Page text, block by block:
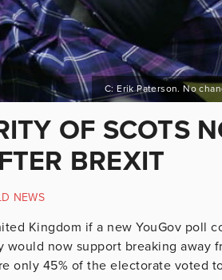
C: Erik Paterson. No
OF SCOTS
BREXIT
NEWS
Kingdom if a new YouGov poll
would now support breaking away
only 45% of the electorate voted